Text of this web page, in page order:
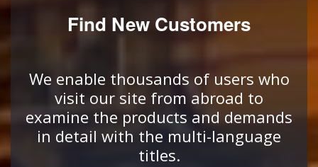
Find New Customers
We enable thousands of users who
visit our site from abroad to
examine the products and demands
in detail with the multi-language
titles.